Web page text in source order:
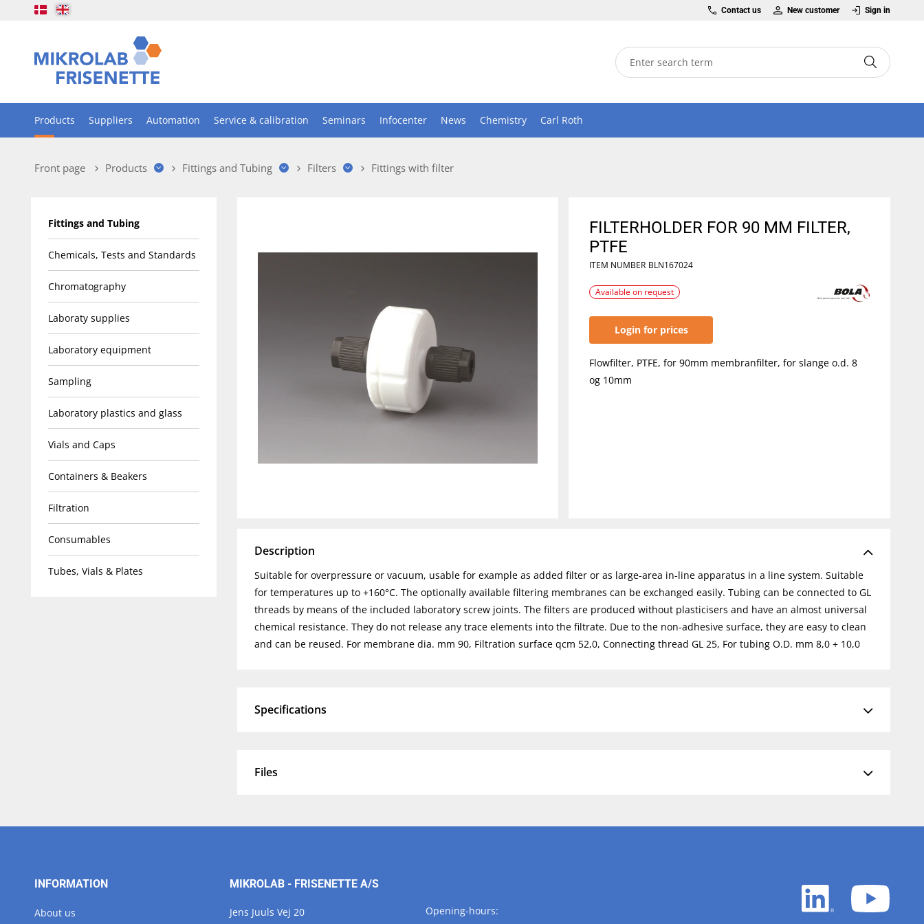
Contact us New customer Sign in
Products Suppliers Automation Service & calibration Seminars Infocenter News Chemistry Carl Roth
Front page Products Fittings and Tubing Filters Fittings with filter
Fittings and Tubing
Chemicals, Tests and Standards
Chromatography
Laboraty supplies
Laboratory equipment
Sampling
Laboratory plastics and glass
Vials and Caps
Containers & Beakers
Filtration
Consumables
Tubes, Vials & Plates
FILTERHOLDER FOR 90 MM FILTER,
PTFE
ITEM NUMBER BLN167024
Available on request
Login for prices
Flowfilter, PTFE, for 90mm membranfilter, for slange o.d. 8
og 10mm
Description
Suitable for overpressure or vacuum, usable for example as added filter or as large-area in-line apparatus in a line system. Suitable
for temperatures up to +160°C. The optionally available filtering membranes can be exchanged easily. Tubing can be connected to GL
threads by means of the included laboratory screw joints. The filters are produced without plasticisers and have an almost universal
chemical resistance. They do not release any trace elements into the filtrate. Due to the non-adhesive surface, they are easy to clean
and can be reused. For membrane dia. mm 90, Filtration surface qcm 52,0, Connecting thread GL 25, For tubing O.D. mm 8,0 + 10,0
Specifications
Files
INFORMATION
About us
MIKROLAB - FRISENETTE A/S
Jens Juuls Vej 20
Opening-hours:
LinkedIn
white
white